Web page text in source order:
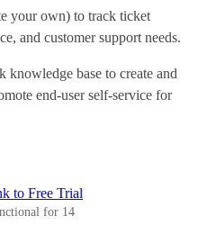
your own) to track ticket
and customer support needs.
knowledge base to create and
end-user self-service for
to Free Trial
for 14